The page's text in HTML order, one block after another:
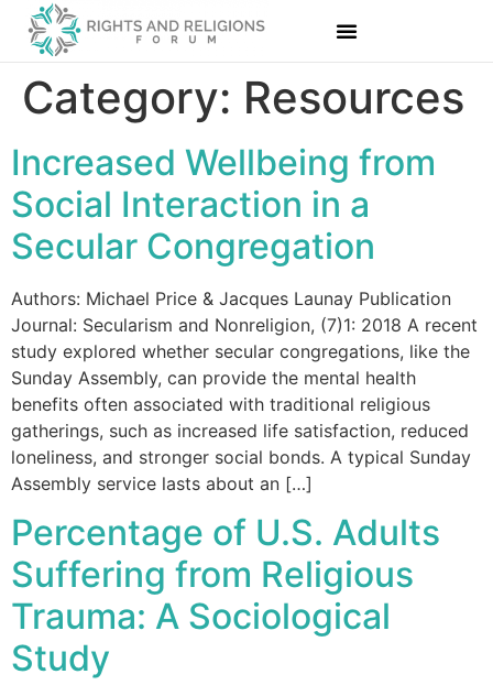
Category: Resources
Increased Wellbeing from
Social Interaction in a
Secular Congregation
Authors: Michael Price & Jacques Launay Publication
Journal: Secularism and Nonreligion, (7)1: 2018 A recent
study explored whether secular congregations, like the
Sunday Assembly, can provide the mental health
benefits often associated with traditional religious
gatherings, such as increased life satisfaction, reduced
loneliness, and stronger social bonds. A typical Sunday
Assembly service lasts about an […]
Percentage of U.S. Adults
Suffering from Religious
Trauma: A Sociological
Study